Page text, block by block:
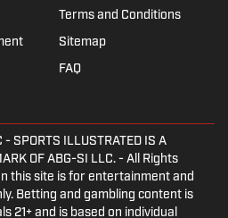
Terms and Conditions
Sitemap
FAQ
- SPORTS ILLUSTRATED IS A
OF ABG-SI LLC. - All Rights
this site is for entertainment and
Betting and gambling content is
21+ and is based on individual